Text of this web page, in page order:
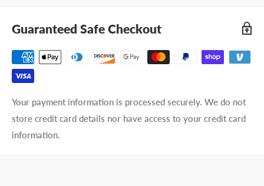
Guaranteed Safe Checkout
Your payment information is processed securely. We do not
store credit card details nor have access to your credit card
information.